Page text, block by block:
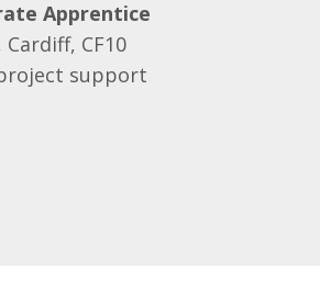
Apprentice
CF10
support